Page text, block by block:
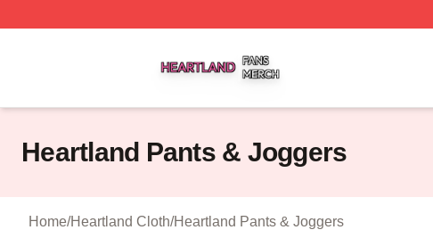
Heartland Pants & Joggers
Home/Heartland Cloth/Heartland Pants & Joggers